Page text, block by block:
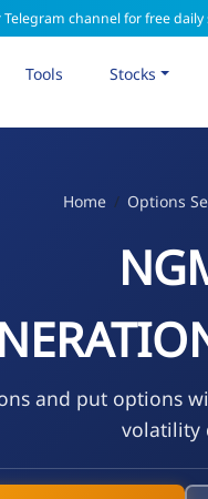
Telegram channel for free
Tools Stocks
Home Options
and put options
volatility